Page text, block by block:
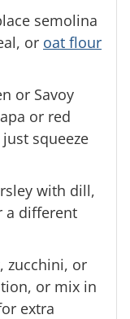
semolina
or oat flour
or Savoy
or red
squeeze
with dill,
a different
zucchini, or
or mix in
extra